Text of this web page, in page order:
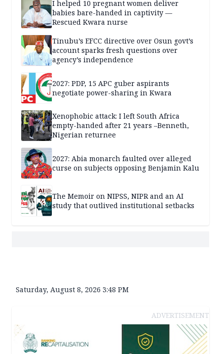
I helped 10 pregnant women deliver
babies bare-handed in captivity —
Rescued Kwara nurse
Tinubu’s EFCC directive over Osun govt’s
account sparks fresh questions over
agency’s independence
2027: PDP, 15 APC guber aspirants
negotiate power-sharing in Kwara
Xenophobic attack: I left South Africa
empty-handed after 21 years –Benneth,
Nigerian returnee
2027: Abia monarch faulted over alleged
curse on subjects opposing Benjamin Kalu
The Memoir on NIPSS, NIPR and an AI
study that outlived institutional setbacks
Saturday, August 8, 2026 3:48 PM
ADVERTISEMENT